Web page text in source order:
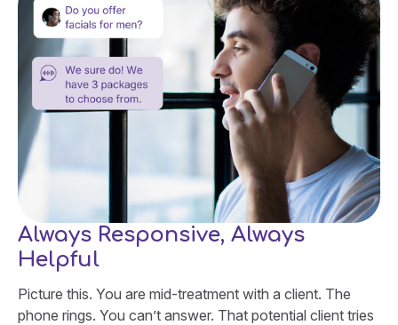
Always Responsive, Always
Helpful
Picture this. You are mid-treatment with a client. The
phone rings. You can’t answer. That potential client tries